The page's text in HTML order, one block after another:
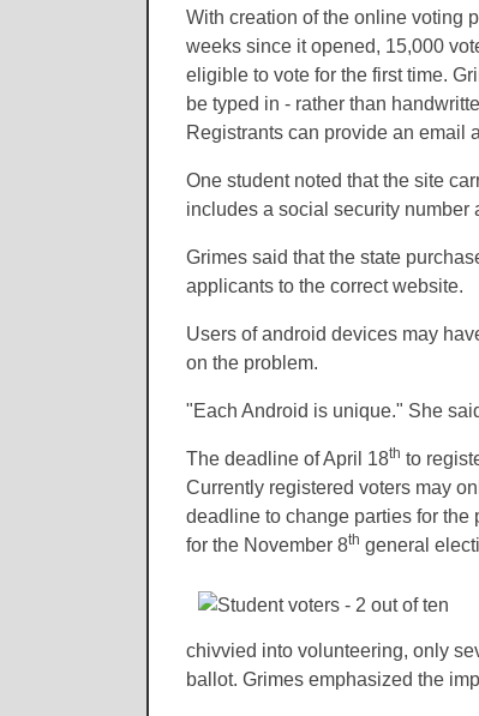
With creation of the online voting
weeks since it opened, 15,000
eligible to vote for the first time.
be typed in - rather than
Registrants can provide an email
One student noted that the site
includes a social security number
Grimes said that the state
applicants to the correct website.
Users of android devices may
on the problem.
"Each Android is unique." She
The deadline of April 18th to
Currently registered voters may
deadline to change parties for the
for the November 8th general
chivvied into volunteering, only
ballot. Grimes emphasized the